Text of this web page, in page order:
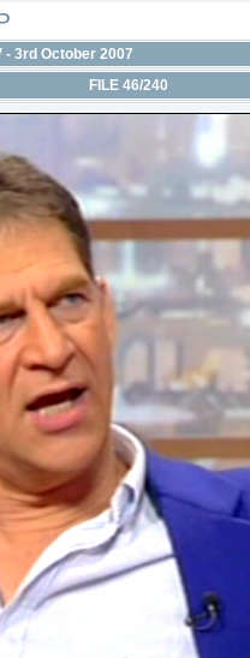
- 3rd October 2007
FILE 46/240